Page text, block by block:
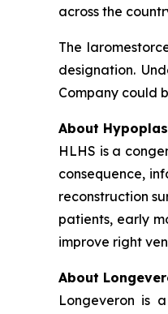
across the
The
designation.
Company could
About
HLHS is a
consequence,
reconstruction
patients, early
improve right
About
Longeveron is